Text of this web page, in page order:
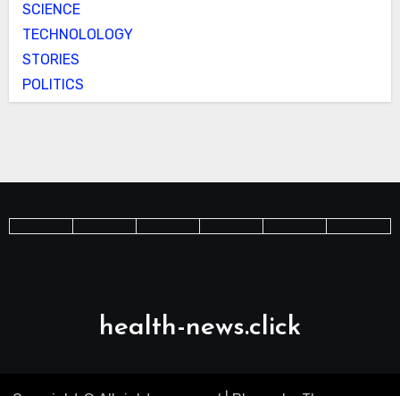
SCIENCE
TECHNOLOLOGY
STORIES
POLITICS
health-news.click